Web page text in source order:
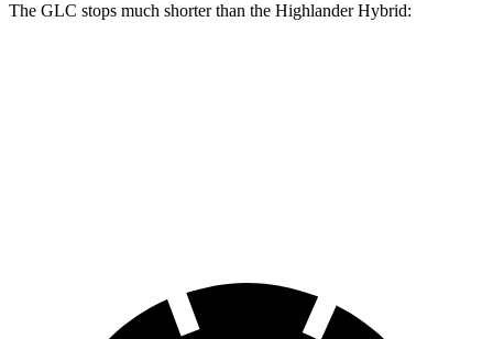
The GLC stops much shorter than the Highlander Hybrid: